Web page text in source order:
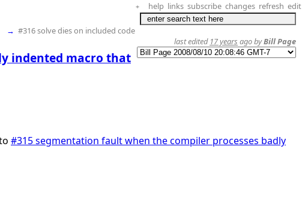
+ help links subscribe changes refresh edit
→ #316 solve dies on included code
indented macro that
last edited 17 years ago byBill Page
#315 segmentation fault when the compiler processes badly